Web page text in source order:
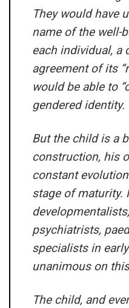
They would have
name of the well-
each individual, a
agreement of its
would be able to
gendered identity.
But the child is a
construction, his
constant
stage of maturity.
psychiatrists,
specialists in
unanimous on
The child, and